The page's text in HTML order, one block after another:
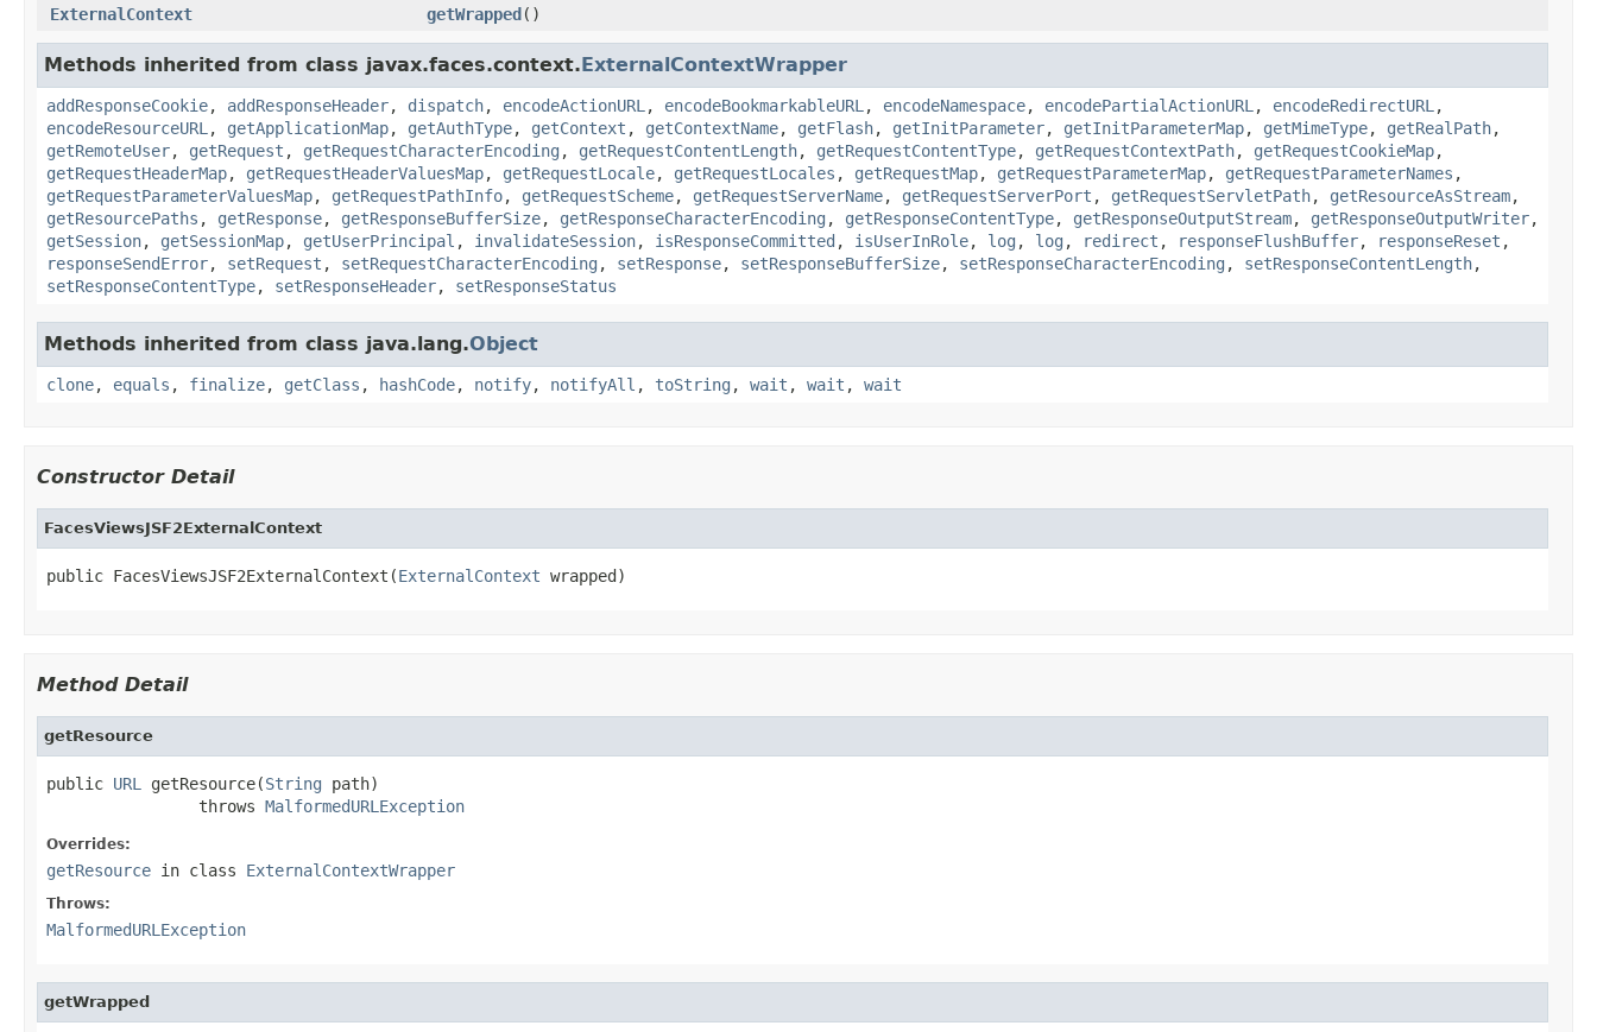
ExternalContext
getWrapped()
Methods inherited from class javax.faces.context.ExternalContextWrapper
addResponseCookie, addResponseHeader, dispatch, encodeActionURL , encodeBookmarkableURL , encodeNamespace, encodePartialActionURL , encodeRedirectURL ,
encodeResourceURL , getApplicationMap, getAuthType, getContext , getContextName, getFlash, getInitParameter, getInitParameterMap, getMimeType, getRealPath,
getRemoteUser, getRequest , getRequestCharacterEncoding , getRequestContentLength, getRequestContentType, getRequestContextPath, getRequestCookieMap,
getRequestHeaderMap, getRequestHeaderValuesMap, getRequestLocale, getRequestLocales , getRequestMap, getRequestParameterMap, getRequestParameterNames ,
getRequestParameterValuesMap, getRequestPathInfo, getRequestScheme, getRequestServerName, getRequestServerPort , getRequestServletPath, getResourceAsStream,
getResourcePaths , getResponse, getResponseBufferSize, getResponseCharacterEncoding , getResponseContentType, getResponseOutputStream, getResponseOutputWriter,
getSession, getSessionMap, getUserPrincipal , invalidateSession, isResponseCommitted , isUserInRole, log , log , redirect , responseFlushBuffer, responseReset ,
responseSendError, setRequest , setRequestCharacterEncoding , setResponse, setResponseBufferSize, setResponseCharacterEncoding , setResponseContentLength,
setResponseContentType, setResponseHeader, setResponseStatus
Methods inherited from class java.lang.Object
clone, equals , finalize, getClass , hashCode, notify, notifyAll , toString , wait , wait , wait
Constructor Detail
FacesViewsJSF2ExternalContext
public FacesViewsJSF2ExternalContext(ExternalContext wrapped)
Method Detail
getResource
public URL getResource(String path)
                throws
MalformedURLException
Overrides:
getResource in class ExternalContextWrapper
Throws:
MalformedURLException
getWrapped